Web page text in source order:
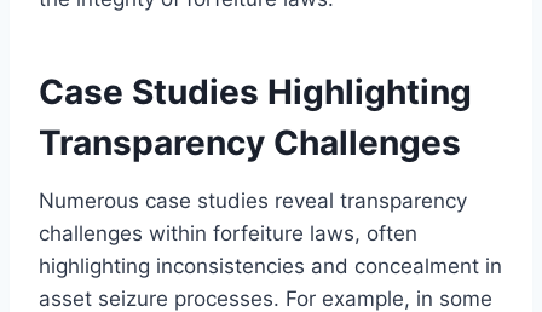
Case Studies Highlighting
Transparency Challenges
Numerous case studies reveal transparency
challenges within forfeiture laws, often
highlighting inconsistencies and concealment in
asset seizure processes. For example, in some